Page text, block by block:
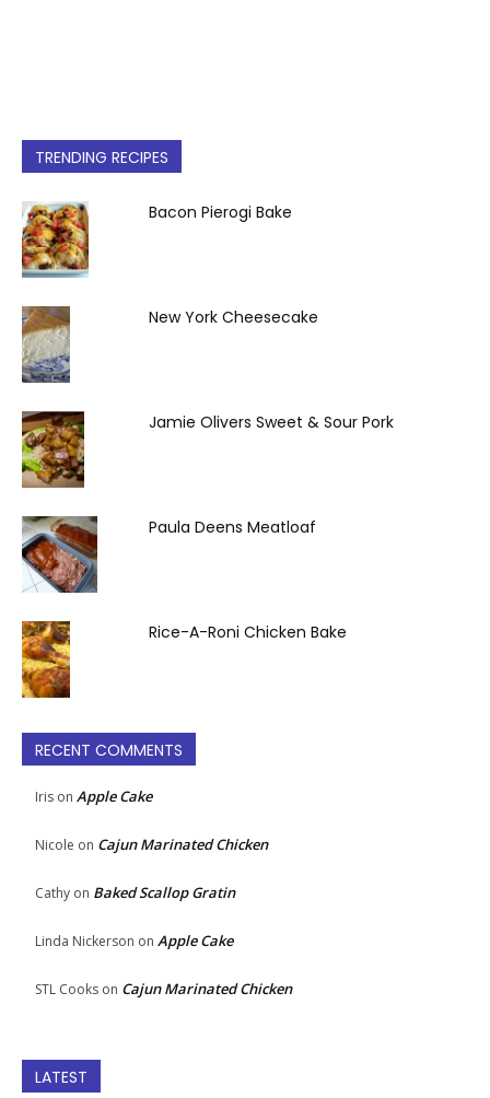
TRENDING RECIPES
Bacon Pierogi Bake
New York Cheesecake
Jamie Olivers Sweet & Sour Pork
Paula Deens Meatloaf
Rice-A-Roni Chicken Bake
RECENT COMMENTS
Iris on Apple Cake
Nicole on Cajun Marinated Chicken
Cathy on Baked Scallop Gratin
Linda Nickerson on Apple Cake
STL Cooks on Cajun Marinated Chicken
LATEST